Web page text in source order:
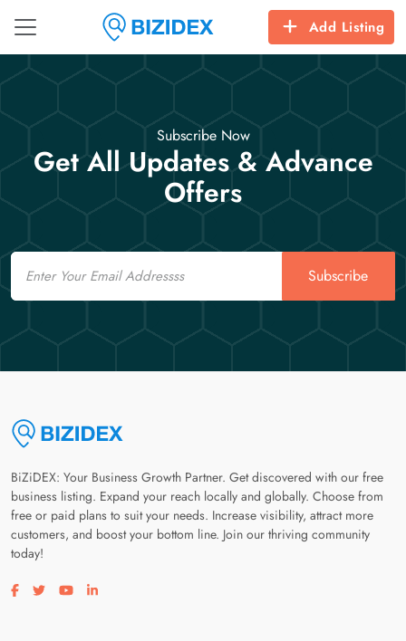
Add Listing
Subscribe Now
Get All Updates & Advance
Offers
Email
Subscribe
BiZiDEX: Your Business Growth Partner. Get discovered with our free
business listing. Expand your reach locally and globally. Choose from
free or paid plans to suit your needs. Increase visibility, attract more
customers, and boost your bottom line. Join our thriving community
today!
Visit our facebook page
Visit our twitter page
Visit our youtube page
Visit our linkedin page